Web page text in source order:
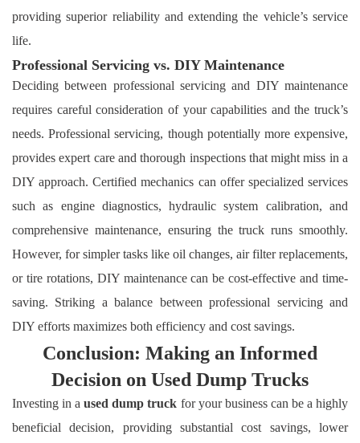
providing superior reliability and extending the vehicle’s service
life.
Professional Servicing vs. DIY Maintenance
Deciding between professional servicing and DIY maintenance
requires careful consideration of your capabilities and the truck’s
needs. Professional servicing, though potentially more expensive,
provides expert care and thorough inspections that might miss in a
DIY approach. Certified mechanics can offer specialized services
such as engine diagnostics, hydraulic system calibration, and
comprehensive maintenance, ensuring the truck runs smoothly.
However, for simpler tasks like oil changes, air filter replacements,
or tire rotations, DIY maintenance can be cost-effective and time-
saving. Striking a balance between professional servicing and
DIY efforts maximizes both efficiency and cost savings.
Conclusion: Making an Informed
Decision on Used Dump Trucks
Investing in a used dump truck for your business can be a highly
beneficial decision, providing substantial cost savings, lower